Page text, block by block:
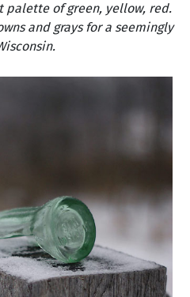
palette of green, yellow, red.
and grays for a seemingly